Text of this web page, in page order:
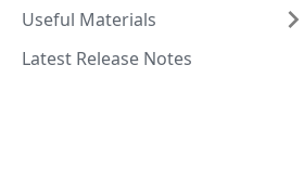
Useful Materials
Latest Release Notes